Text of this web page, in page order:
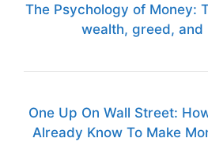
The Psychology of Money:
wealth, greed, and
One Up On Wall Street:
Already Know To Make